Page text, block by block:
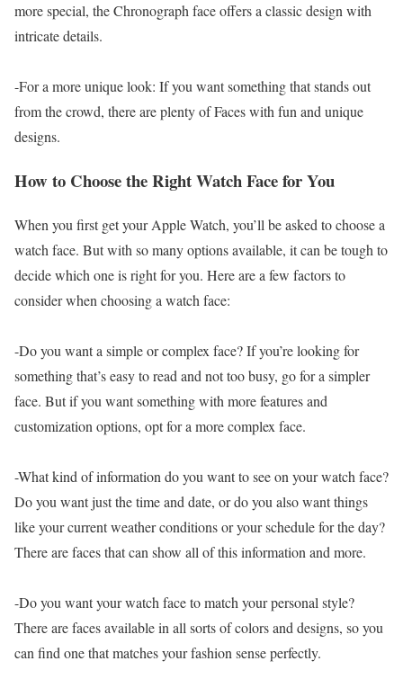
more special, the Chronograph face offers a classic design with
intricate details.
-For a more unique look: If you want something that stands out
from the crowd, there are plenty of Faces with fun and unique
designs.
How to Choose the Right Watch Face for You
When you first get your Apple Watch, you’ll be asked to choose a
watch face. But with so many options available, it can be tough to
decide which one is right for you. Here are a few factors to
consider when choosing a watch face:
-Do you want a simple or complex face? If you’re looking for
something that’s easy to read and not too busy, go for a simpler
face. But if you want something with more features and
customization options, opt for a more complex face.
-What kind of information do you want to see on your watch face?
Do you want just the time and date, or do you also want things
like your current weather conditions or your schedule for the day?
There are faces that can show all of this information and more.
-Do you want your watch face to match your personal style?
There are faces available in all sorts of colors and designs, so you
can find one that matches your fashion sense perfectly.